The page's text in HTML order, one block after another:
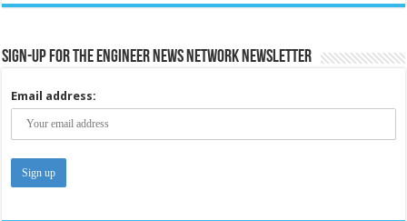
Sign-up for the Engineer News Network Newsletter
Email address: